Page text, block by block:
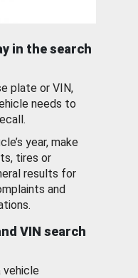
in the search
plate or VIN,
needs to
year, make
tires or
results for
and
VIN search
vehicle